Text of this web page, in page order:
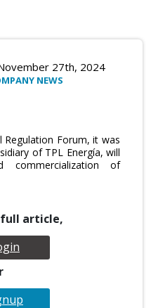
27th, 2024
NEWS
Forum, it was
of TPL Energía, will
commercialization of
article,